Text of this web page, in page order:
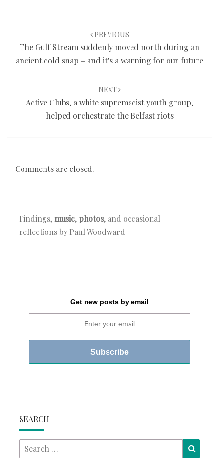
PREVIOUS
The Gulf Stream suddenly moved north during an
ancient cold snap – and it’s a warning for our future
NEXT
Active Clubs, a white supremacist youth group,
helped orchestrate the Belfast riots
Comments are closed.
Findings,music, photos, and occasional
reflections by Paul Woodward
Get new posts by email
SEARCH
Search
for: